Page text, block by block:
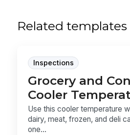
Related templates
Inspections
Grocery and
Cooler
Use this cooler temperature
dairy, meat, frozen, and deli
one...